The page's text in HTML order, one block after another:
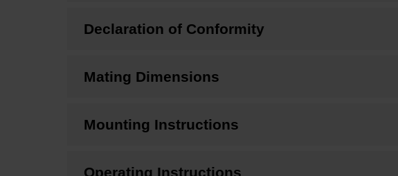
Declaration of Conformity
Mating Dimensions
Mounting Instructions
Operating Instructions